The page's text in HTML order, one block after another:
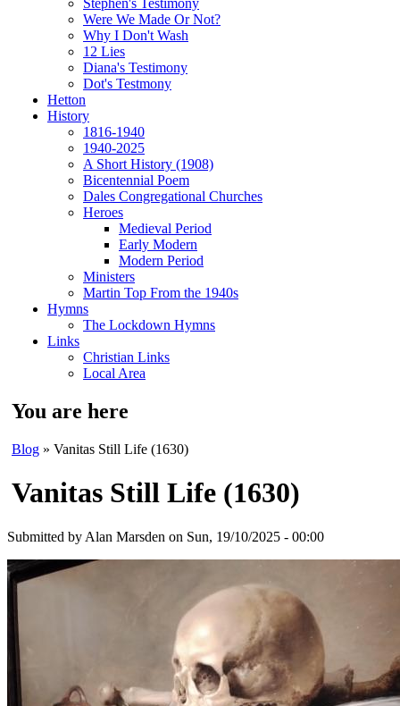
Stephen's Testimony
Were We Made Or Not?
Why I Don't Wash
12 Lies
Diana's Testimony
Dot's Testmony
Hetton
History
1816-1940
1940-2025
A Short History (1908)
Bicentennial Poem
Dales Congregational Churches
Heroes
Medieval Period
Early Modern
Modern Period
Ministers
Martin Top From the 1940s
Hymns
The Lockdown Hymns
Links
Christian Links
Local Area
You are here
Blog » Vanitas Still Life (1630)
Vanitas Still Life (1630)
Submitted by Alan Marsden on Sun, 19/10/2025 - 00:00